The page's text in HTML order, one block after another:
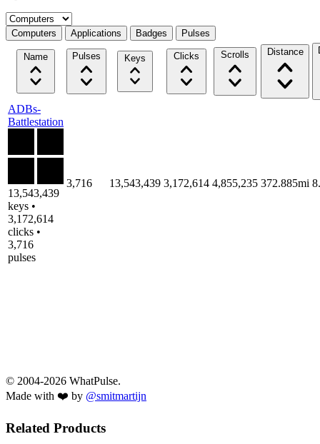
Select a tab
Computers Applications Badges Pulses
Name Pulses Keys Clicks Scrolls Distance
ADBs-
Battlestation
13,543,439
keys •
3,172,614
clicks •
3,716
pulses
3,716 13,543,439 3,172,614 4,855,235 372.885mi
© 2004-2026 WhatPulse.
Made with ❤️ by @smitmartijn
Related Products